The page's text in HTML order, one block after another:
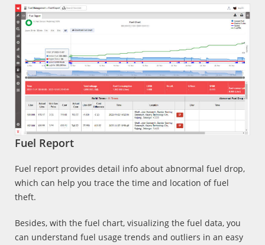
Fuel Report
Fuel report provides detail info about abnormal fuel drop,
which can help you trace the time and location of fuel
theft.
Besides, with the fuel chart, visualizing the fuel data, you
can understand fuel usage trends and outliers in an easy